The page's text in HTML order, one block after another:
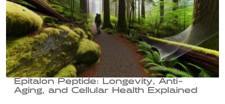
Epitalon Peptide: Longevity, Anti-
Aging, and Cellular Health Explained